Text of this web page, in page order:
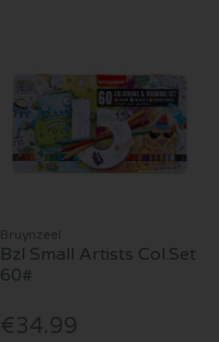
Bruynzeel
Bzl Small Artists Col.Set
60#
€34.99